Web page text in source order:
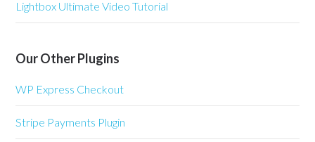
Lightbox Ultimate Video Tutorial
Our Other Plugins
WP Express Checkout
Stripe Payments Plugin